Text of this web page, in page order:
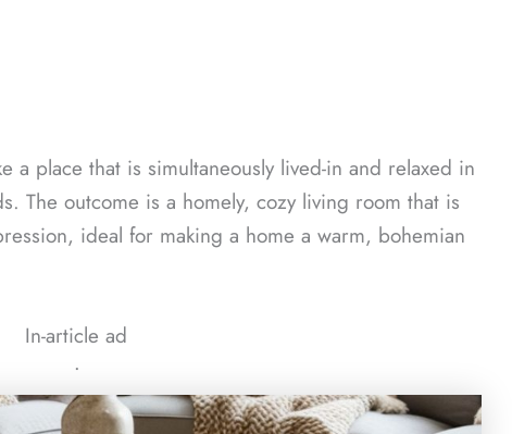
a place that is simultaneously lived-in and relaxed in
The outcome is a homely, cozy living room that is
ideal for making a home a warm, bohemian
In-article ad
ᐧ